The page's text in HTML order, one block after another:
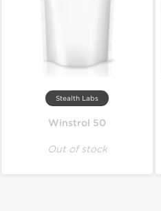
Stealth Labs
Winstrol 50
Out of stock